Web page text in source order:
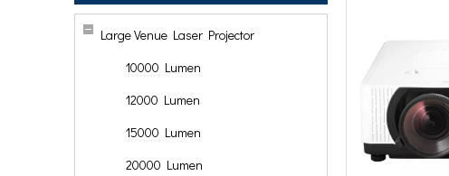
Large Venue Laser Projector
10000 Lumen
12000 Lumen
15000 Lumen
20000 Lumen